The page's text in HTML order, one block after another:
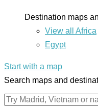
Destination maps
View all Africa
Egypt
Start with a map
Search maps and